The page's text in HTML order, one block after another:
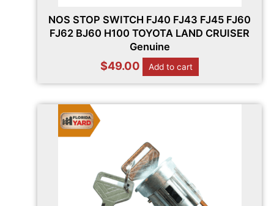
NOS STOP SWITCH FJ40 FJ43 FJ45 FJ60
FJ62 BJ60 H100 TOYOTA LAND CRUISER
Genuine
$49.00 Add to cart